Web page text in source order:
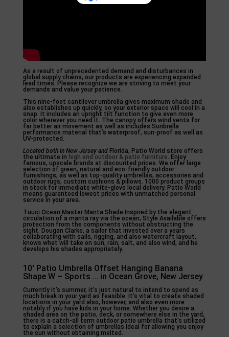
As a result of unprecedented demand and disturbances in
global supply chains, our products are experiencing expanded
lead times. Please recognize we are striving to meet your
demands and value your patience.
This nine-foot cantilever umbrella gives maximum shade and
also establishes up quickly, so your exterior space will cool in a
snap. It includes an upright tilt function to give even more
color wherever you need it. The canopy offers wind vents for
far better air movement as well as includes Sunbrella
performance material that’s waterproof, sun-proof as well as
UV-protected.
Located both in New Jersey andFlorida, Patio World store offers
the ultimate in high end outdoor & patio furniture. Enjoy
famous, upscale brands at discounted prices. We offer large
selection of green, natural and eco-friendly outdoor
furnishings, as well as top-quality umbrellas, accessories and
outdoor rugs, custom cushions & pillows. 1000 product groups
in stock for immediate white-glove local delivery. Patio World
means guaranteed lowest prices with unmatched personal
service in your area.
Tuuci Ocean Master Manta Shade Inspired by the elegant
circulation of a manta ray via the ocean, Style Available offers
protection from the components without obstructing the
sight. Dougan Clarke, a sailor that invested over a years
collaborating with sails, rigging, and also watercraft layout,
knows what will take on sun, rain, salt, and also wind, and he
develops his shades appropriately.
10′ Patio Umbrella Offset Hanging Banana
Shape W – Sports … in Ocean Grove, New Jersey
Currently it’s summer, it’s just natural to intend to spend as
much break in your yard as feasible. It’s vital to create shaded
locations in your yard also, however, and also even more
notably if you have kids in your home. Whether you desire a
shaded area on the patio, deck, or somewhere else in the yard,
there is a catch-all term outdoor patio umbrella that’s utilized
to explain a selection of umbrellas ideal for allowing you enjoy
the sun without obtaining melted.